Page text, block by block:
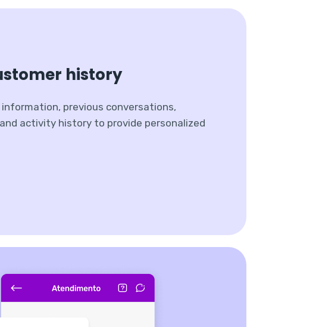
history
previous conversations,
activity history to provide personalized